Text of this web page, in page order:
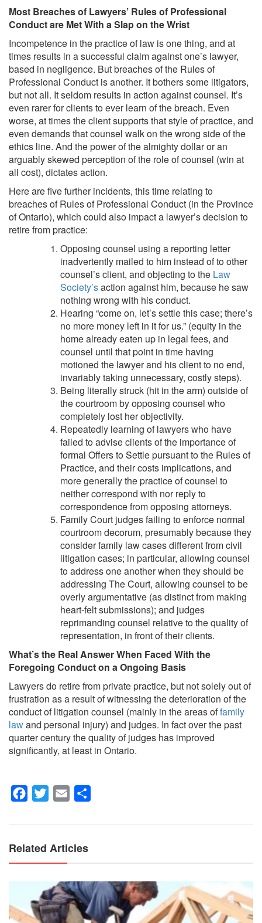
Most Breaches of Lawyers’ Rules of Professional
Conduct are Met With a Slap on the Wrist
Incompetence in the practice of law is one thing, and at
times results in a successful claim against one’s lawyer,
based in negligence. But breaches of the Rules of
Professional Conduct is another. It bothers some litigators,
but not all. It seldom results in action against counsel. It’s
even rarer for clients to ever learn of the breach. Even
worse, at times the client supports that style of practice, and
even demands that counsel walk on the wrong side of the
ethics line. And the power of the almighty dollar or an
arguably skewed perception of the role of counsel (win at
all cost), dictates action.
Here are five further incidents, this time relating to
breaches of Rules of Professional Conduct (in the Province
of Ontario), which could also impact a lawyer’s decision to
retire from practice:
Opposing counsel using a reporting letter
inadvertently mailed to him instead of to other
counsel’s client, and objecting to the Law
Society’saction against him, because he saw
nothing wrong with his conduct.
Hearing “come on, let’s settle this case; there’s
no more money left in it for us.” (equity in the
home already eaten up in legal fees, and
counsel until that point in time having
motioned the lawyer and his client to no end,
invariably taking unnecessary, costly steps).
Being literally struck (hit in the arm) outside of
the courtroom by opposing counsel who
completely lost her objectivity.
Repeatedly learning of lawyers who have
failed to advise clients of the importance of
formal Offers to Settle pursuant to the Rules of
Practice, and their costs implications, and
more generally the practice of counsel to
neither correspond with nor reply to
correspondence from opposing attorneys.
Family Court judges failing to enforce normal
courtroom decorum, presumably because they
consider family law cases different from civil
litigation cases; in particular, allowing counsel
to address one another when they should be
addressing The Court, allowing counsel to be
overly argumentative (as distinct from making
heart-felt submissions); and judges
reprimanding counsel relative to the quality of
representation, in front of their clients.
What’s the Real Answer When Faced With the
Foregoing Conduct on a Ongoing Basis
Lawyers do retire from private practice, but not solely out of
frustration as a result of witnessing the deterioration of the
conduct of litigation counsel (mainly in the areas offamily
lawand personal injury) and judges. In fact over the past
quarter century the quality of judges has improved
significantly, at least in Ontario.
Facebook
Twitter Email
Related Articles